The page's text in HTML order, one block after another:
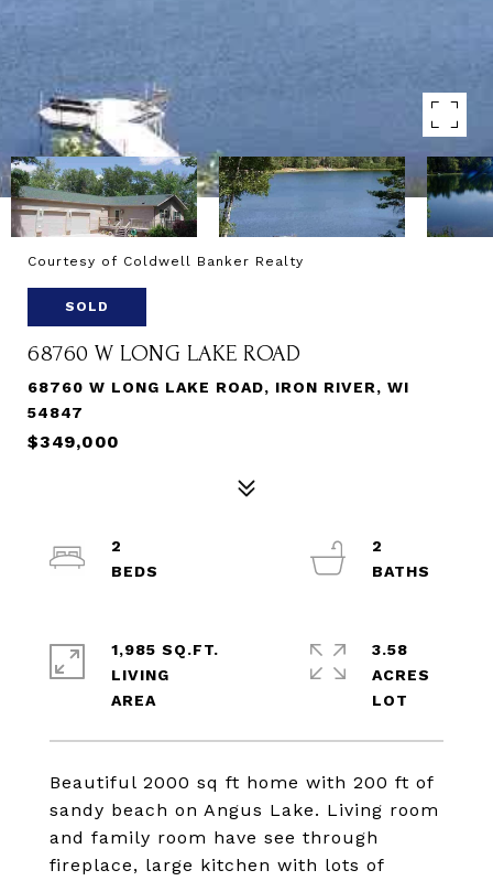
Courtesy of Coldwell Banker Realty
SOLD
68760 W LONG LAKE ROAD
68760 W LONG LAKE ROAD, IRON RIVER, WI
54847
$349,000
Beautiful 2000 sq ft home with 200 ft of
sandy beach on Angus Lake. Living room
and family room have see through
fireplace, large kitchen with lots of
2
2
1,985 SQ.FT.
LIVING
3.58
ACRES